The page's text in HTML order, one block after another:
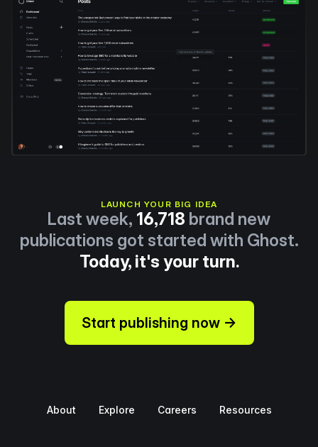
LAUNCH YOUR BIG IDEA
Last week, 16,718 brand new
publications got started with Ghost.
Today, it's your turn.
Start publishing now →
About Explore Careers Resources